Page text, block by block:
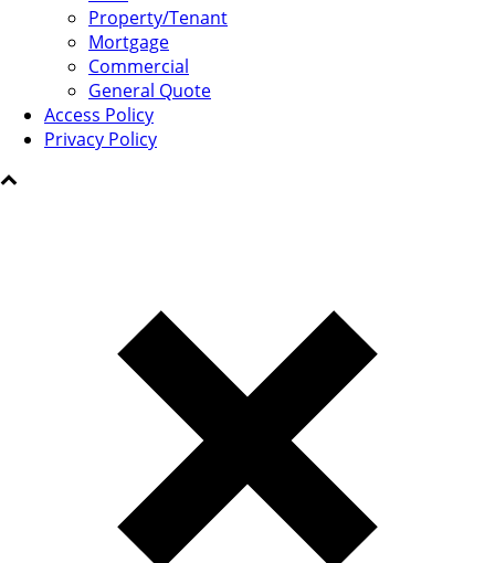
Property/Tenant
Mortgage
Commercial
General Quote
Access Policy
Privacy Policy